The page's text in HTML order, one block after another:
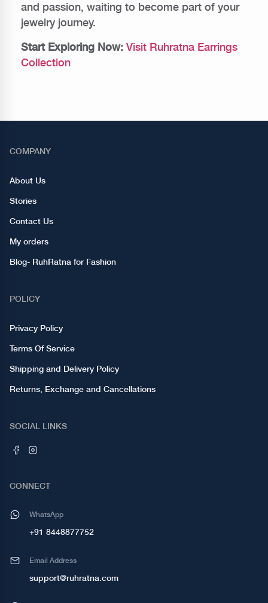
and passion, waiting to become part of your
jewelry journey.
Start Exploring Now: Visit Ruhratna Earrings
Collection
COMPANY
About Us
Stories
Contact Us
My orders
Blog- RuhRatna for Fashion
POLICY
Privacy Policy
Terms Of Service
Shipping and Delivery Policy
Returns, Exchange and Cancellations
SOCIAL LINKS
CONNECT
WhatsApp
+91 8448877752
Email Address
support@ruhratna.com